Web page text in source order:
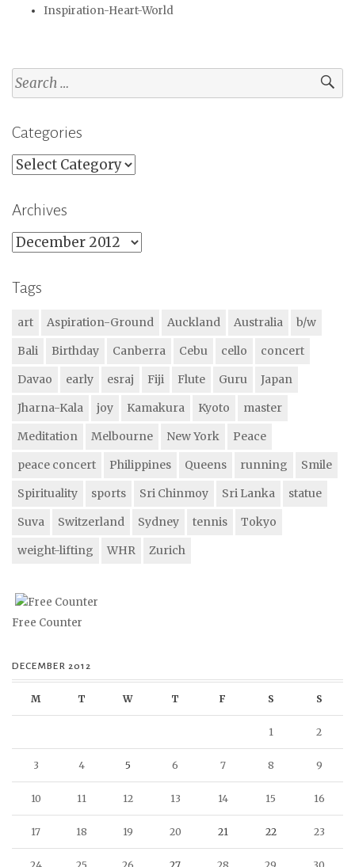
Inspiration-Heart-World
Search
for:
Categories
Categories
Archives
Archives
Tags
art Aspiration-Ground Auckland Australia
b/w
Bali
Birthday Canberra Cebu cello
concert
Davao
early esraj Fiji Flute Guru
Japan
Jharna-Kala
joy Kamakura Kyoto
master
Meditation
Melbourne New York
Peace
peace concert
Philippines Queens running
Smile
Spirituality
sports Sri Chinmoy Sri Lanka
statue
Suva
Switzerland Sydney tennis
Tokyo
weight-lifting
WHR Zurich
Free Counter
DECEMBER 2012
M T W T F S S
1 2
3 4 5 6 7 8 9
10 11 12 13 14 15 16
17 18 19 20 21 22 23